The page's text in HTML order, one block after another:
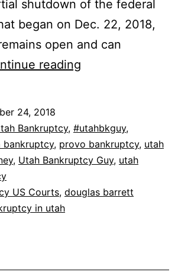
shutdown of the federal
began on Dec. 22, 2018,
open and can
reading
Government
Shutdown
in
Utah
24, 2018
Bankruptcy, #utahbkguy,
bankruptcy, provo bankruptcy, utah
, Utah Bankruptcy Guy, utah
US Courts, douglas barrett
in utah